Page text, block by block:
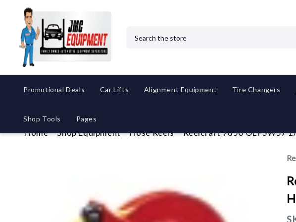
Promotional Deals Car Lifts Alignment Equipment Tire Changers
Shop Tools Pages
Home Shop Equipment Hose Reels Reelcraft 7850 OLPSW57